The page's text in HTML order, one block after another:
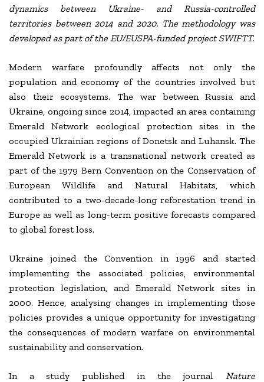
dynamics between Ukraine- and Russia-controlled
territories between 2014 and 2020. The methodology was
developed as part of the EU/EUSPA-funded project SWIFTT.
Modern warfare profoundly affects not only the
population and economy of the countries involved but
also their ecosystems. The war between Russia and
Ukraine, ongoing since 2014, impacted an area containing
Emerald Network ecological protection sites in the
occupied Ukrainian regions of Donetsk and Luhansk. The
Emerald Network is a transnational network created as
part of the 1979 Bern Convention on the Conservation of
European Wildlife and Natural Habitats, which
contributed to a two-decade-long reforestation trend in
Europe as well as long-term positive forecasts compared
to global forest loss.
Ukraine joined the Convention in 1996 and started
implementing the associated policies, environmental
protection legislation, and Emerald Network sites in
2000. Hence, analysing changes in implementing those
policies provides a unique opportunity for investigating
the consequences of modern warfare on environmental
sustainability and conservation.
In a study published in the journal
Nature